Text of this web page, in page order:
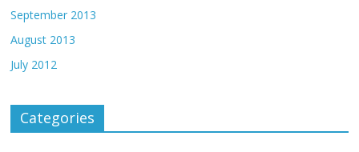
September 2013
August 2013
July 2012
Categories